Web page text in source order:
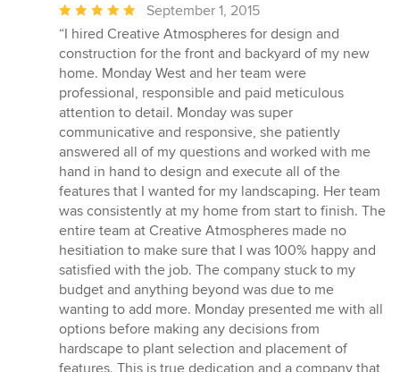
Average
rating:
5
out
of
5
stars
September 1, 2015
“I hired Creative Atmospheres for design and
construction for the front and backyard of my new
home. Monday West and her team were
professional, responsible and paid meticulous
attention to detail. Monday was super
communicative and responsive, she patiently
answered all of my questions and worked with me
hand in hand to design and execute all of the
features that I wanted for my landscaping. Her team
was consistently at my home from start to finish. The
entire team at Creative Atmospheres made no
hesitiation to make sure that I was 100% happy and
satisfied with the job. The company stuck to my
budget and anything beyond was due to me
wanting to add more. Monday presented me with all
options before making any decisions from
hardscape to plant selection and placement of